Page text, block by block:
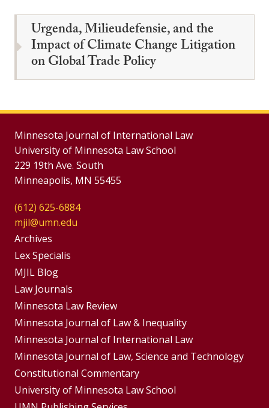
Urgenda, Milieudefensie, and the
Impact of Climate Change Litigation
on Global Trade Policy
Minnesota Journal of International Law
University of Minnesota Law School
229 19th Ave. South
Minneapolis, MN 55455
(612) 625-6884
mjil@umn.edu
Group
Footer
Menu
Archives
Lex Specialis
MJIL Blog
Footer
Menus
Law Journals
Minnesota Law Review
Minnesota Journal of Law & Inequality
Minnesota Journal of International Law
Minnesota Journal of Law, Science and Technology
Constitutional Commentary
University of Minnesota Law School